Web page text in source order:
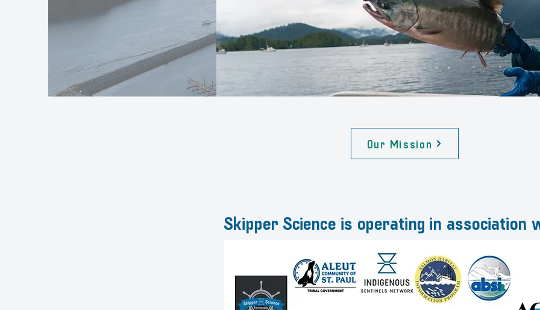
Our Mission
Skipper Science is operating in association